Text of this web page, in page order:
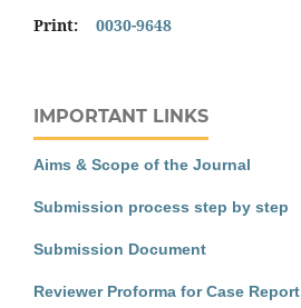
Print: 0030-9648
IMPORTANT LINKS
Aims & Scope of the Journal
Submission process step by step
Submission Document
Reviewer Proforma for Case Report